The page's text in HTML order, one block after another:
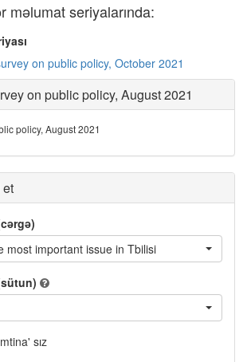
məlumat seriyalarında:
on public policy, October 2021
on public policy, August 2021
policy, August 2021
et
most important issue in Tbilisi
sız